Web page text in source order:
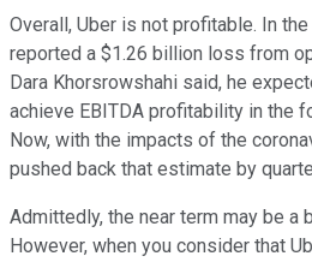
Overall, Uber is not profitable. In
reported a $1.26 billion loss from
Dara Khorsrowshahi said, he
achieve EBITDA profitability in the
Now, with the impacts of the
pushed back that estimate by
Admittedly, the near term may be a
However, when you consider that